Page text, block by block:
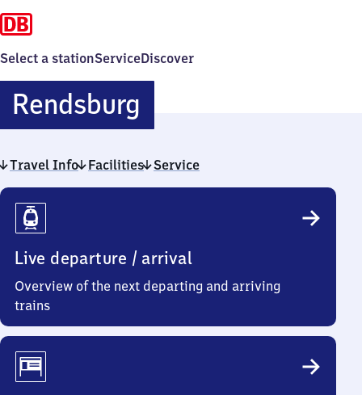
Select a stationServiceDiscover
Rendsburg
Travel Info Facilities Service
Travel
Info
Live departure / arrival
Overview of the next departing and arriving
trains